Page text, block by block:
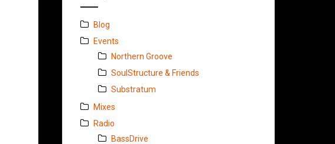
Blog
Events
Northern Groove
SoulStructure & Friends
Substratum
Mixes
Radio
BassDrive